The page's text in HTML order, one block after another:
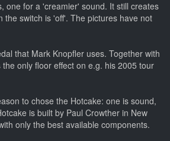
one for a 'creamier' sound. It still creates
the switch is 'off'. The pictures have not
that Mark Knopfler uses. Together with
only floor effect on e.g. his 2005 tour
to chose the Hotcake: one is sound,
is built by Paul Crowther in New
only the best available components.